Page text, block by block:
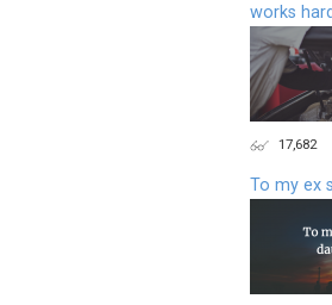
works
17,682
To my ex